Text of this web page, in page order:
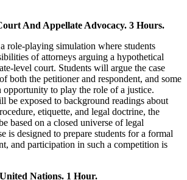
And Appellate Advocacy. 3 Hours.
role-playing simulation where students
of attorneys arguing a hypothetical
level court. Students will argue the case
both the petitioner and respondent, and some
opportunity to play the role of a justice.
be exposed to background readings about
etiquette, and legal doctrine, the
based on a closed universe of legal
is designed to prepare students for a formal
and participation in such a competition is
Nations. 1 Hour.